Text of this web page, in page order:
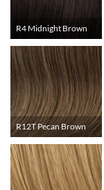
R4 Midnight Brown
R12T Pecan Brown